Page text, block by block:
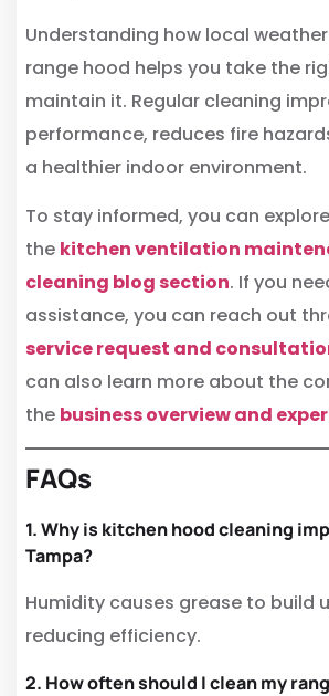
Understanding how local
range hood helps you take the
maintain it. Regular cleaning
performance, reduces fire
a healthier indoor environment.
To stay informed, you can
the kitchen ventilation
cleaning blog section. If you
assistance, you can reach out
service request and
can also learn more about the
the business overview and
FAQs
1. Why is kitchen hood cleaning
Tampa?
Humidity causes grease to build
reducing efficiency.
2. How often should I clean my